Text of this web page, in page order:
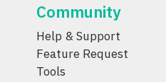
Community
Help & Support
Feature Request
Tools